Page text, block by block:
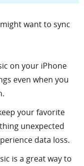
want to sync
on your iPhone
even when you
your favorite
unexpected
data loss.
is a great way to